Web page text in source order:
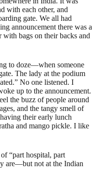
with each other, and
gate. We all had
announcement there was a
with bags on their backs and
to doze—when someone
The lady at the podium
No one listened. I
up to the announcement.
the buzz of people around
and the tangy smell of
their early lunch
and mango pickle. I like
“part hospital, part
are—but not at the Indian